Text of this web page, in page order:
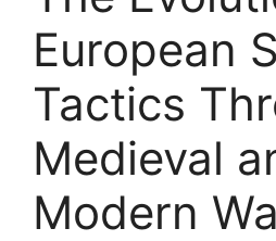
European
Tactics
Medieval
Modern